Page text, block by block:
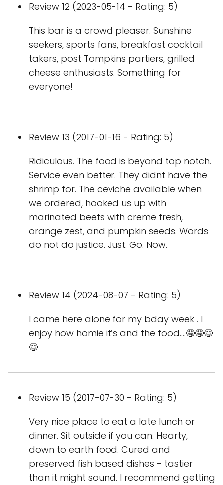
Review 12 (2023-05-14 - Rating: 5)
This bar is a crowd pleaser. Sunshine
seekers, sports fans, breakfast cocktail
takers, post Tompkins partiers, grilled
cheese enthusiasts. Something for
everyone!
Review 13 (2017-01-16 - Rating: 5)
Ridiculous. The food is beyond top notch.
Service even better. They didnt have the
shrimp for. The ceviche available when
we ordered, hooked us up with
marinated beets with creme fresh,
orange zest, and pumpkin seeds. Words
do not do justice. Just. Go. Now.
Review 14 (2024-08-07 - Rating: 5)
I came here alone for my bday week . I
enjoy how homie it’s and the food….🤤🤤😋
😋
Review 15 (2017-07-30 - Rating: 5)
Very nice place to eat a late lunch or
dinner. Sit outside if you can. Hearty,
down to earth food. Cured and
preserved fish based dishes - tastier
than it might sound. I recommend getting